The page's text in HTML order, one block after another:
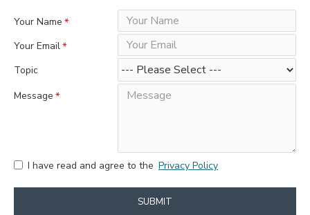
Your Name
Your Email
Topic
Message
I have read and agree to the Privacy Policy
SUBMIT